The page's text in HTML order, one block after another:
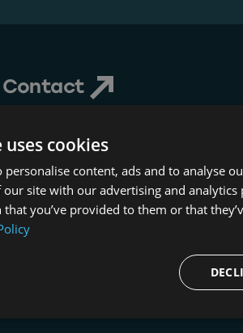
Contact
About Us
NESIP
cookies
personalise content, ads and to analyse
site with our advertising and
you’ve provided to them or that